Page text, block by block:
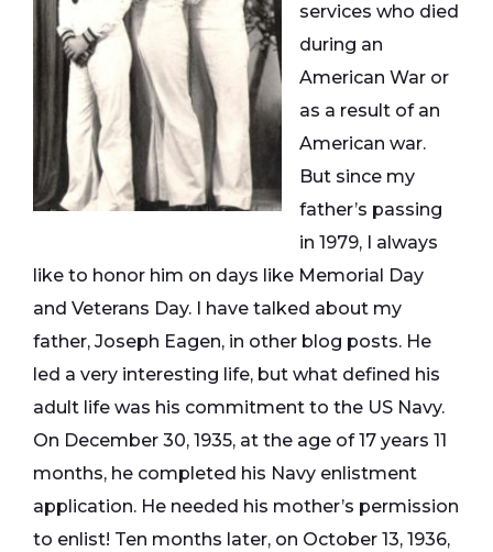
services who died
during an
American War or
as a result of an
American war.
But since my
father’s passing
in 1979, I always
like to honor him on days like Memorial Day
and Veterans Day. I have talked about my
father, Joseph Eagen, in other blog posts. He
led a very interesting life, but what defined his
adult life was his commitment to the US Navy.
On December 30, 1935, at the age of 17 years 11
months, he completed his Navy enlistment
application. He needed his mother’s permission
to enlist! Ten months later, on October 13, 1936,